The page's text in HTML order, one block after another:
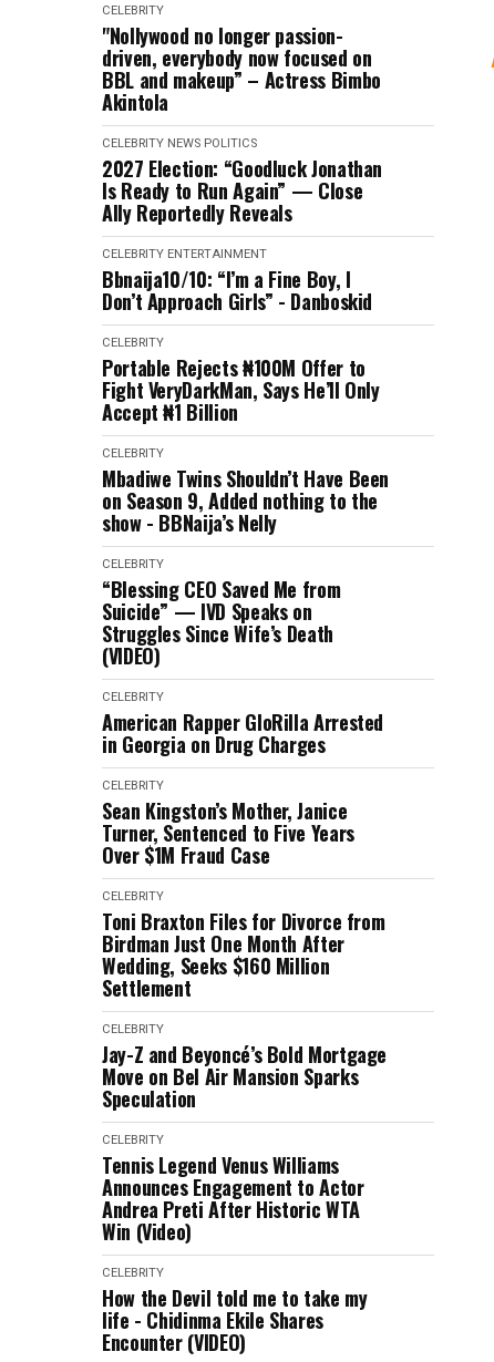
CELEBRITY
"Nollywood no longer passion-
driven, everybody now focused on
BBL and makeup” – Actress Bimbo
Akintola
CELEBRITY NEWS POLITICS
2027 Election: “Goodluck Jonathan
Is Ready to Run Again” — Close
Ally Reportedly Reveals
CELEBRITY ENTERTAINMENT
Bbnaija10/10: “I’m a Fine Boy, I
Don’t Approach Girls” - Danboskid
CELEBRITY
Portable Rejects ₦100M Offer to
Fight VeryDarkMan, Says He’ll Only
Accept ₦1 Billion
CELEBRITY
Mbadiwe Twins Shouldn’t Have Been
on Season 9, Added nothing to the
show - BBNaija’s Nelly
CELEBRITY
“Blessing CEO Saved Me from
Suicide” — IVD Speaks on
Struggles Since Wife’s Death
(VIDEO)
CELEBRITY
American Rapper GloRilla Arrested
in Georgia on Drug Charges
CELEBRITY
Sean Kingston’s Mother, Janice
Turner, Sentenced to Five Years
Over $1M Fraud Case
CELEBRITY
Toni Braxton Files for Divorce from
Birdman Just One Month After
Wedding, Seeks $160 Million
Settlement
CELEBRITY
Jay-Z and Beyoncé’s Bold Mortgage
Move on Bel Air Mansion Sparks
Speculation
CELEBRITY
Tennis Legend Venus Williams
Announces Engagement to Actor
Andrea Preti After Historic WTA
Win (Video)
CELEBRITY
How the Devil told me to take my
life - Chidinma Ekile Shares
Encounter (VIDEO)